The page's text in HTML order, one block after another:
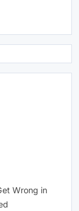
Wrong in